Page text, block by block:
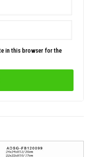
in this browser for the